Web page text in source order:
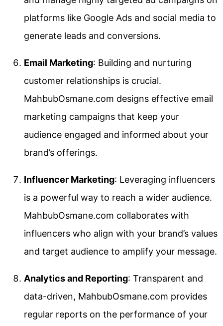
platforms like Google Ads and social media to
generate leads and conversions.
Email Marketing: Building and nurturing
customer relationships is crucial.
MahbubOsmane.com designs effective email
marketing campaigns that keep your
audience engaged and informed about your
brand’s offerings.
Influencer Marketing: Leveraging influencers
is a powerful way to reach a wider audience.
MahbubOsmane.com collaborates with
influencers who align with your brand’s values
and target audience to amplify your message.
Analytics and Reporting: Transparent and
data-driven, MahbubOsmane.com provides
regular reports on the performance of your